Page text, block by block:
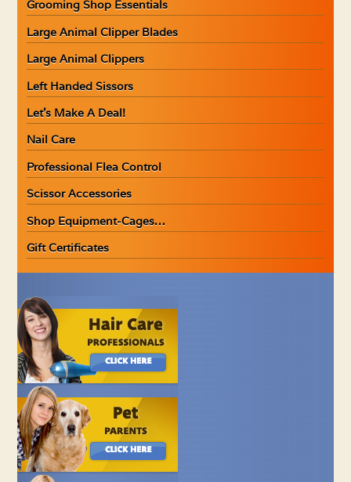
Grooming Shop Essentials
Large Animal Clipper Blades
Large Animal Clippers
Left Handed Sissors
Let’s Make A Deal!
Nail Care
Professional Flea Control
Scissor Accessories
Shop Equipment-Cages…
Gift Certificates